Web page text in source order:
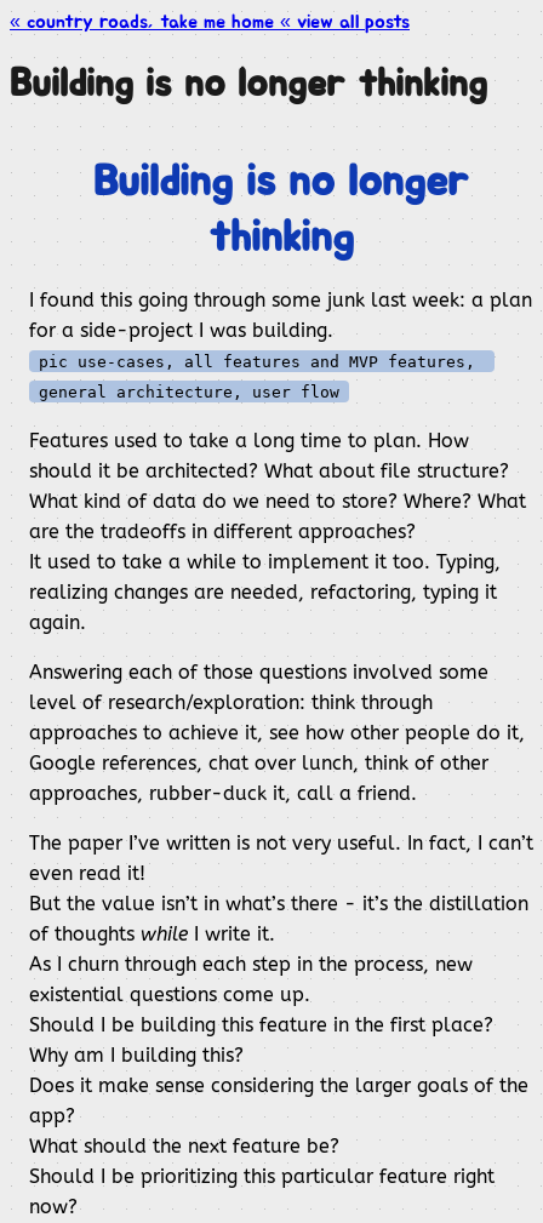
« country roads, take me home « view all posts
Building is no longer thinking
Building is no longer
thinking
I found this going through some junk last week: a plan
for a side-project I was building.
pic use-cases, all features and MVP features,
general architecture, user flow
Features used to take a long time to plan. How
should it be architected? What about file structure?
What kind of data do we need to store? Where? What
are the tradeoffs in different approaches?
It used to take a while to implement it too. Typing,
realizing changes are needed, refactoring, typing it
again.
Answering each of those questions involved some
level of research/exploration: think through
approaches to achieve it, see how other people do it,
Google references, chat over lunch, think of other
approaches, rubber-duck it, call a friend.
The paper I’ve written is not very useful. In fact, I can’t
even read it!
But the value isn’t in what’s there - it’s the distillation
of thoughts while I write it.
As I churn through each step in the process, new
existential questions come up.
Should I be building this feature in the first place?
Why am I building this?
Does it make sense considering the larger goals of the
app?
What should the next feature be?
Should I be prioritizing this particular feature right
now?